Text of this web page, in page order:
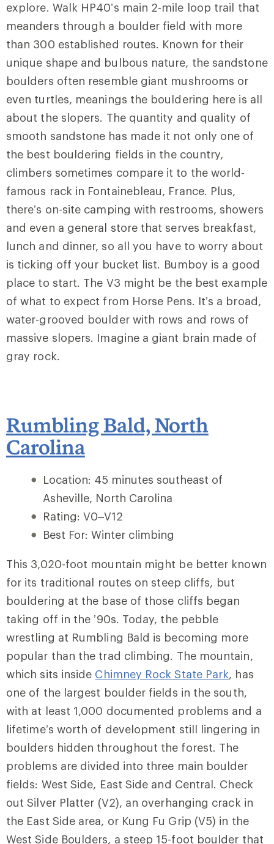
explore. Walk HP40’s main 2-mile loop trail that
meanders through a boulder field with more
than 300 established routes. Known for their
unique shape and bulbous nature, the sandstone
boulders often resemble giant mushrooms or
even turtles, meanings the bouldering here is all
about the slopers. The quantity and quality of
smooth sandstone has made it not only one of
the best bouldering fields in the country,
climbers sometimes compare it to the world-
famous rack in Fontainebleau, France. Plus,
there’s on-site camping with restrooms, showers
and even a general store that serves breakfast,
lunch and dinner, so all you have to worry about
is ticking off your bucket list. Bumboy is a good
place to start. The V3 might be the best example
of what to expect from Horse Pens. It’s a broad,
water-grooved boulder with rows and rows of
massive slopers. Imagine a giant brain made of
gray rock.
Rumbling Bald, North
Carolina
Location: 45 minutes southeast of
Asheville, North Carolina
Rating: V0–V12
Best For: Winter climbing
This 3,020-foot mountain might be better known
for its traditional routes on steep cliffs, but
bouldering at the base of those cliffs began
taking off in the ’90s. Today, the pebble
wrestling at Rumbling Bald is becoming more
popular than the trad climbing. The mountain,
which sits inside Chimney Rock State Park, has
one of the largest boulder fields in the south,
with at least 1,000 documented problems and a
lifetime’s worth of development still lingering in
boulders hidden throughout the forest. The
problems are divided into three main boulder
fields: West Side, East Side and Central. Check
outSilver Platter (V2), an overhanging crack in
the East Side area, or Kung Fu Grip (V5) in the
West Side Boulders, a steep 15-foot boulder that